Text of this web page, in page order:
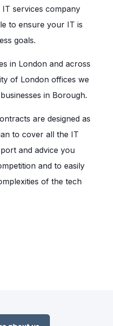
services company
to ensure your IT is
goals.
in London and across
of London offices we
in Borough.
are designed as
to cover all the IT
and advice you
and to easily
of the tech